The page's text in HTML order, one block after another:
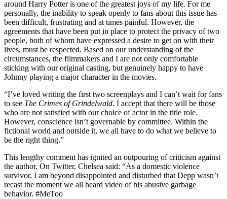
around Harry Potter is one of the greatest joys of my life. For me
personally, the inability to speak openly to fans about this issue has
been difficult, frustrating and at times painful. However, the
agreements that have been put in place to protect the privacy of two
people, both of whom have expressed a desire to get on with their
lives, must be respected. Based on our understanding of the
circumstances, the filmmakers and I are not only comfortable
sticking with our original casting, but genuinely happy to have
Johnny playing a major character in the movies.
“I’ve loved writing the first two screenplays and I can’t wait for fans
to see The Crimes of Grindelwald. I accept that there will be those
who are not satisfied with our choice of actor in the title role.
However, conscience isn’t governable by committee. Within the
fictional world and outside it, we all have to do what we believe to
be the right thing.”
This lengthy comment has ignited an outpouring of criticism against
the author. On Twitter, Chelsea said: “As a domestic violence
survivor, I am beyond disappointed and disturbed that Depp wasn’t
recast the moment we all heard video of his abusive garbage
behavior. #MeToo